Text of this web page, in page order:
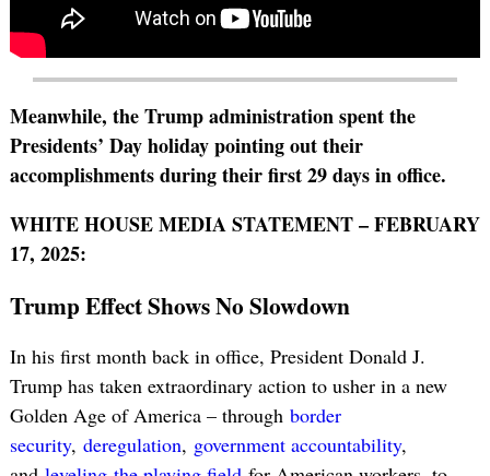
Meanwhile, the Trump administration spent the
Presidents’ Day holiday pointing out their
accomplishments during their first 29 days in office.
WHITE HOUSE MEDIA STATEMENT – FEBRUARY
17, 2025:
Trump Effect Shows No Slowdown
In his first month back in office, President Donald J.
Trump has taken extraordinary action to usher in a new
Golden Age of America – through border
security, deregulation, government accountability,